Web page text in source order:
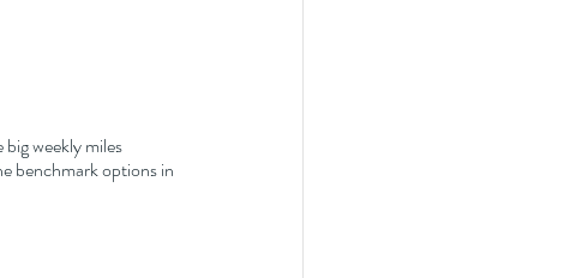
weekly miles
benchmark options in